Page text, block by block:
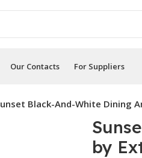
Our Contacts For Suppliers
Black-And-White Dining
by